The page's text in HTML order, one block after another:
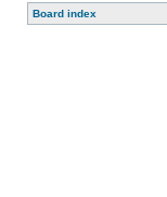
Board index